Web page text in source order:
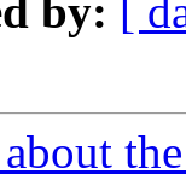
by:
[